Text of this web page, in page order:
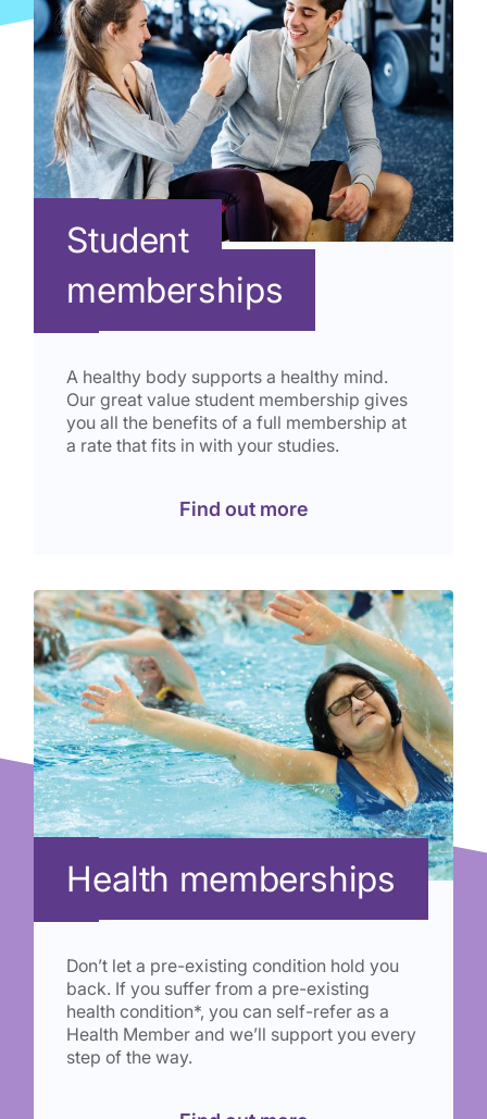
Student
memberships
A healthy body supports a healthy mind.
Our great value student membership gives
you all the benefits of a full membership at
a rate that fits in with your studies.
Find out more
Health memberships
Don’t let a pre-existing condition hold you
back. If you suffer from a pre-existing
health condition*, you can self-refer as a
Health Member and we’ll support you every
step of the way.